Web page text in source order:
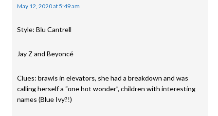
May 12, 2020 at 5:49 am
Style: Blu Cantrell
Jay Z and Beyoncé
Clues: brawls in elevators, she had a breakdown and was
calling herself a “one hot wonder”, children with interesting
names (Blue Ivy?!)